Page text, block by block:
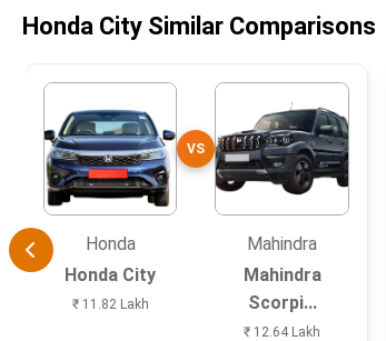
Honda City Similar Comparisons
Honda
Honda City
₹ 11.82 Lakh
VS
Mahindra
Mahindra
Scorpi...
₹ 12.64 Lakh